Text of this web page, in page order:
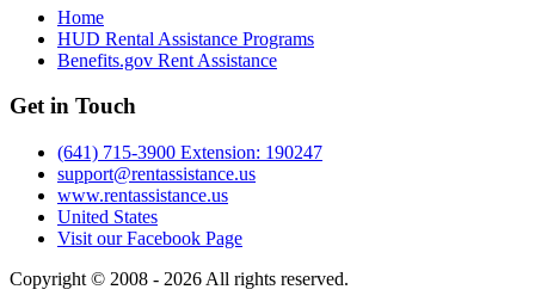
Home
HUD Rental Assistance Programs
Benefits.gov Rent Assistance
Get in Touch
(641) 715-3900 Extension: 190247
support@rentassistance.us
www.rentassistance.us
United States
Visit our Facebook Page
Copyright © 2008 - 2026 All rights reserved.